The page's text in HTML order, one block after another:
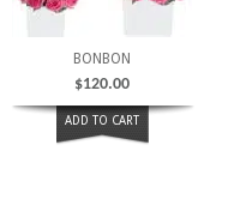
BONBON
$120.00
ADD TO CART